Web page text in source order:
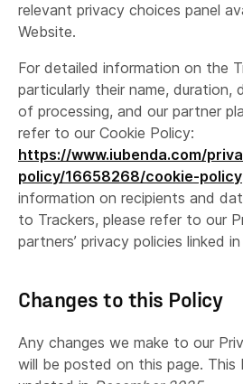
relevant privacy choices panel
Website.
For detailed information on the
particularly their name, duration,
of processing, and our partner
refer to our Cookie Policy:
https://www.iubenda.com/
policy/16658268/cookie-policy
information on recipients and
to Trackers, please refer to our
partners’ privacy policies linked
Changes to this Policy
Any changes we make to our
will be posted on this page. This